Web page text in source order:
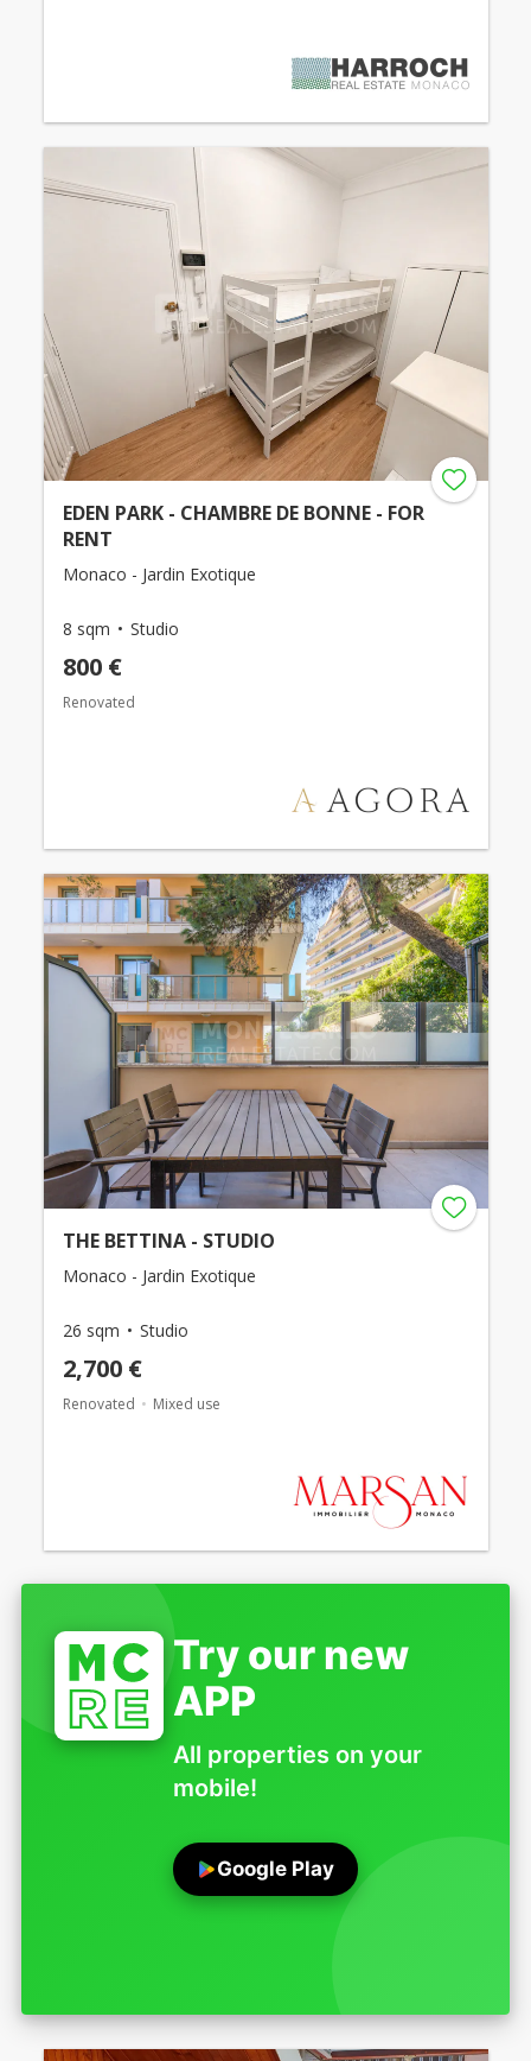
EDEN PARK - CHAMBRE DE BONNE - FOR
RENT
Monaco - Jardin Exotique
8 sqm Studio
800 €
Renovated
THE BETTINA - STUDIO
Monaco - Jardin Exotique
26 sqm Studio
2,700 €
Renovated Mixed use
Try our new
APP
All properties on your
mobile!
Google Play